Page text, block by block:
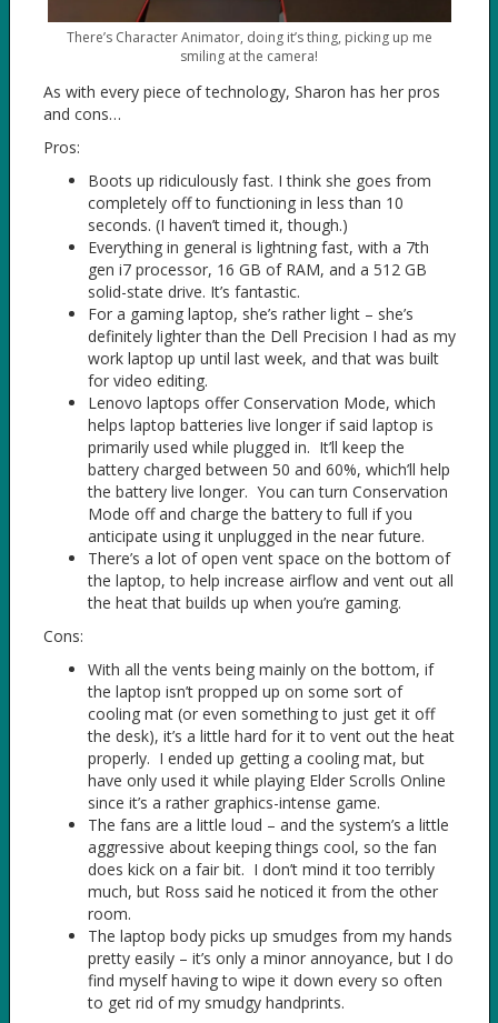
There’s Character Animator, doing it’s thing, picking up me
smiling at the camera!
As with every piece of technology, Sharon has her pros
and cons…
Pros:
Boots up ridiculously fast. I think she goes from
completely off to functioning in less than 10
seconds. (I haven’t timed it, though.)
Everything in general is lightning fast, with a 7th
gen i7 processor, 16 GB of RAM, and a 512 GB
solid-state drive. It’s fantastic.
For a gaming laptop, she’s rather light – she’s
definitely lighter than the Dell Precision I had as my
work laptop up until last week, and that was built
for video editing.
Lenovo laptops offer Conservation Mode, which
helps laptop batteries live longer if said laptop is
primarily used while plugged in. It’ll keep the
battery charged between 50 and 60%, which’ll help
the battery live longer. You can turn Conservation
Mode off and charge the battery to full if you
anticipate using it unplugged in the near future.
There’s a lot of open vent space on the bottom of
the laptop, to help increase airflow and vent out all
the heat that builds up when you’re gaming.
Cons:
With all the vents being mainly on the bottom, if
the laptop isn’t propped up on some sort of
cooling mat (or even something to just get it off
the desk), it’s a little hard for it to vent out the heat
properly. I ended up getting a cooling mat, but
have only used it while playing Elder Scrolls Online
since it’s a rather graphics-intense game.
The fans are a little loud – and the system’s a little
aggressive about keeping things cool, so the fan
does kick on a fair bit. I don’t mind it too terribly
much, but Ross said he noticed it from the other
room.
The laptop body picks up smudges from my hands
pretty easily – it’s only a minor annoyance, but I do
find myself having to wipe it down every so often
to get rid of my smudgy handprints.